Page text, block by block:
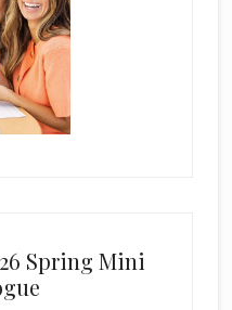
Spring Mini